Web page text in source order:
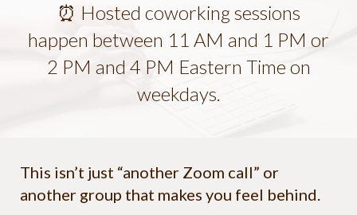
⏰ Hosted coworking sessions
happen between 11 AM and 1 PM or
2 PM and 4 PM Eastern Time on
weekdays.
This isn’t just “another Zoom call” or
another group that makes you feel behind.